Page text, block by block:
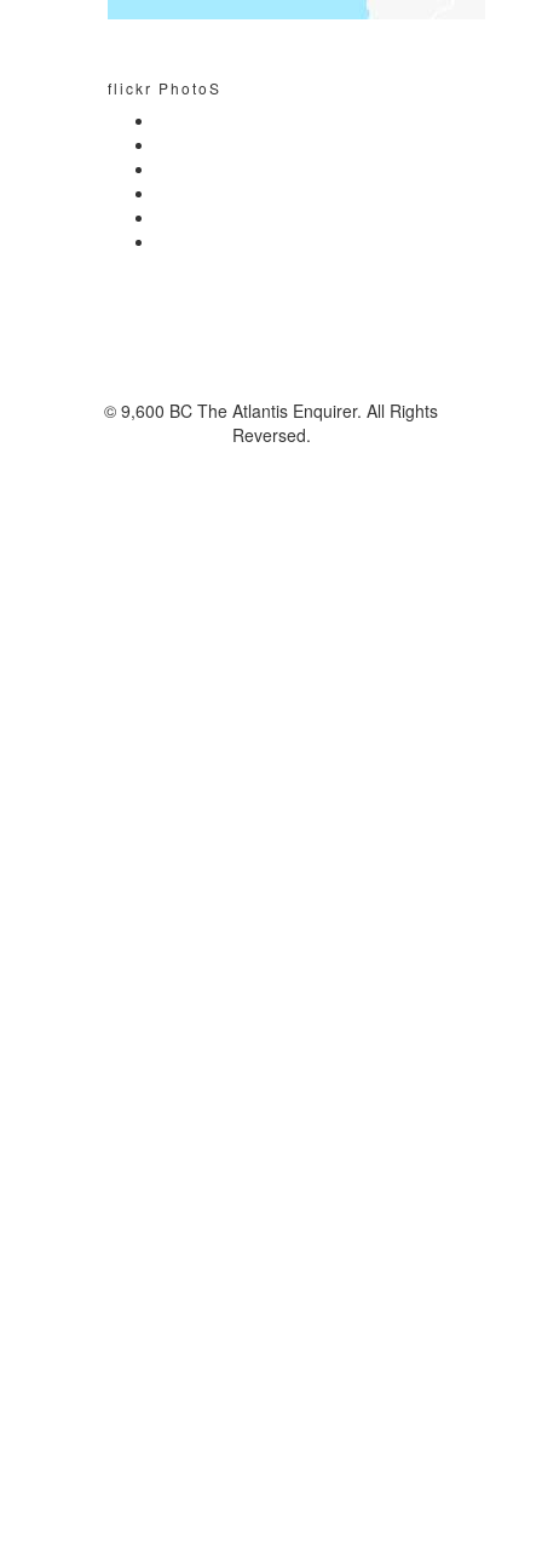
flickr PhotoS
© 9,600 BC The Atlantis Enquirer. All Rights
Reversed.